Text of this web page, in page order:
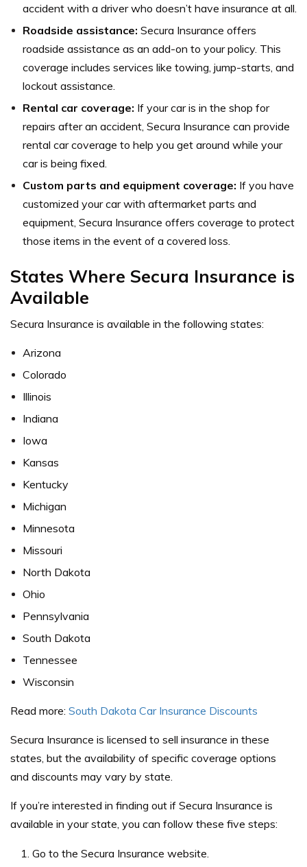
accident with a driver who doesn’t have insurance at all.
Roadside assistance: Secura Insurance offers
roadside assistance as an add-on to your policy. This
coverage includes services like towing, jump-starts, and
lockout assistance.
Rental car coverage: If your car is in the shop for
repairs after an accident, Secura Insurance can provide
rental car coverage to help you get around while your
car is being fixed.
Custom parts and equipment coverage: If you have
customized your car with aftermarket parts and
equipment, Secura Insurance offers coverage to protect
those items in the event of a covered loss.
States Where Secura Insurance is
Available
Secura Insurance is available in the following states:
Arizona
Colorado
Illinois
Indiana
Iowa
Kansas
Kentucky
Michigan
Minnesota
Missouri
North Dakota
Ohio
Pennsylvania
South Dakota
Tennessee
Wisconsin
Read more: South Dakota Car Insurance Discounts
Secura Insurance is licensed to sell insurance in these
states, but the availability of specific coverage options
and discounts may vary by state.
If you’re interested in finding out if Secura Insurance is
available in your state, you can follow these five steps:
Go to the Secura Insurance website.